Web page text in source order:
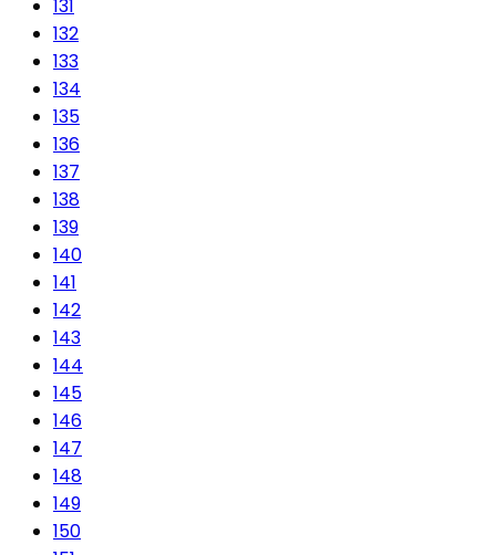
131
132
133
134
135
136
137
138
139
140
141
142
143
144
145
146
147
148
149
150